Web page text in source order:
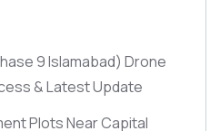
9 Islamabad) Drone
& Latest Update
Plots Near Capital